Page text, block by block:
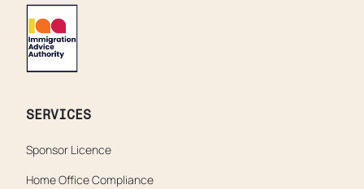
SERVICES
Sponsor Licence
Home Office Compliance